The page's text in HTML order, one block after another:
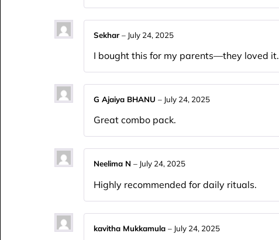
Sekhar– July 24, 2025
I bought this for my parents—they loved it.
G Ajaiya BHANU – July 24, 2025
Great combo pack.
Neelima N – July 24, 2025
Highly recommended for daily rituals.
kavitha Mukkamula – July 24, 2025